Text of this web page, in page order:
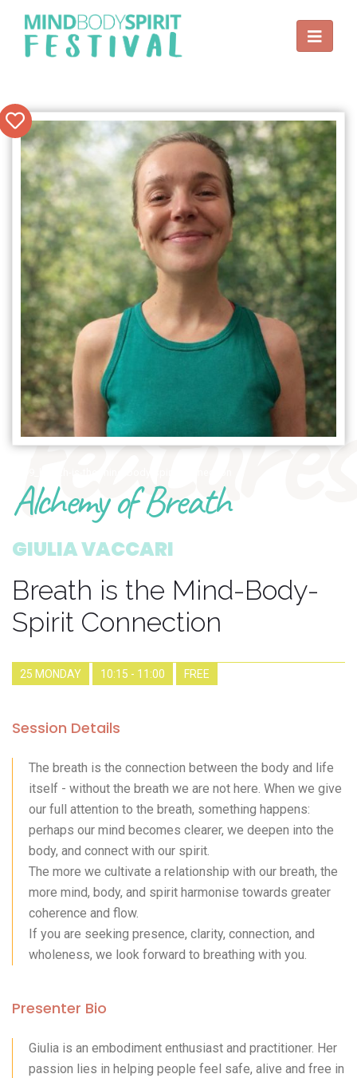
features
Alchemy of Breath
GIULIA VACCARI
Breath is the Mind-Body-
Spirit Connection
25 MONDAY 10:15 - 11:00 FREE
Session Details
The breath is the connection between the body and life
itself - without the breath we are not here. When we give
our full attention to the breath, something happens:
perhaps our mind becomes clearer, we deepen into the
body, and connect with our spirit.
The more we cultivate a relationship with our breath, the
more mind, body, and spirit harmonise towards greater
coherence and flow.
If you are seeking presence, clarity, connection, and
wholeness, we look forward to breathing with you.
Presenter Bio
Giulia is an embodiment enthusiast and practitioner. Her
passion lies in helping people feel safe, alive and free in